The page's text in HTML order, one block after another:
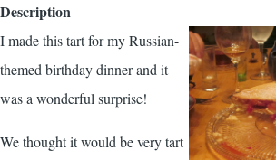
Description
I made this tart for my Russian-
themed birthday dinner and it
was a wonderful surprise!
We thought it would be very tart